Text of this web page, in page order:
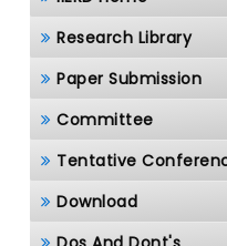
Research Library
Paper Submission
Committee
Tentative
Download